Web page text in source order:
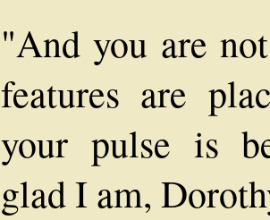
"And you are
features are
your pulse is
glad I am,